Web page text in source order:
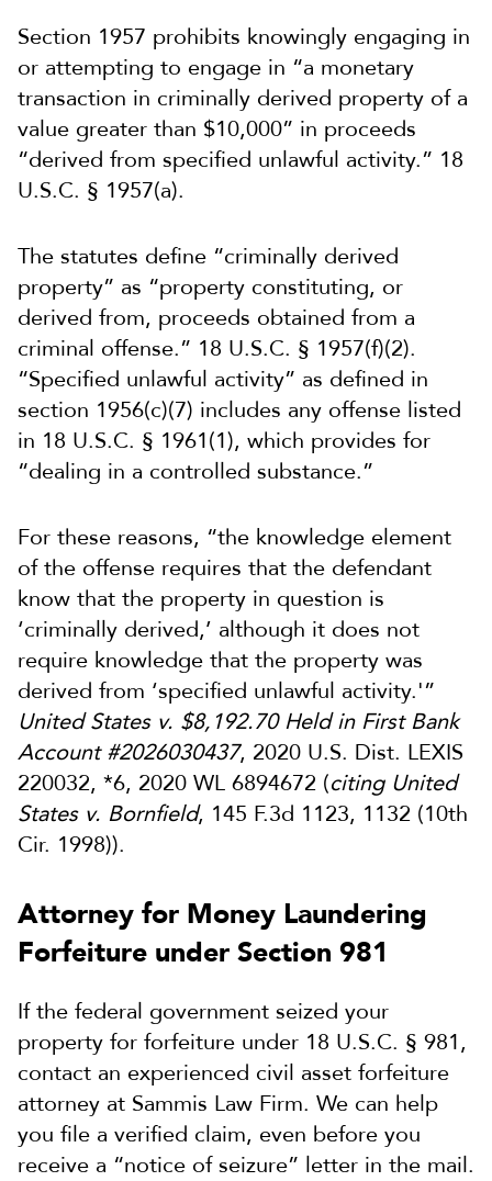
Section 1957 prohibits knowingly engaging in
or attempting to engage in “a monetary
transaction in criminally derived property of a
value greater than $10,000” in proceeds
“derived from specified unlawful activity.” 18
U.S.C. § 1957(a).
The statutes define “criminally derived
property” as “property constituting, or
derived from, proceeds obtained from a
criminal offense.” 18 U.S.C. § 1957(f)(2).
“Specified unlawful activity” as defined in
section 1956(c)(7) includes any offense listed
in 18 U.S.C. § 1961(1), which provides for
“dealing in a controlled substance.”
For these reasons, “the knowledge element
of the offense requires that the defendant
know that the property in question is
‘criminally derived,’ although it does not
require knowledge that the property was
derived from ‘specified unlawful activity.'”
United States v. $8,192.70 Held in First Bank
Account #2026030437, 2020 U.S. Dist. LEXIS
220032, *6, 2020 WL 6894672 (citing United
States v. Bornfield, 145 F.3d 1123, 1132 (10th
Cir. 1998)).
Attorney for Money Laundering
Forfeiture under Section 981
If the federal government seized your
property for forfeiture under 18 U.S.C. § 981,
contact an experienced civil asset forfeiture
attorney at Sammis Law Firm. We can help
you file a verified claim, even before you
receive a “notice of seizure” letter in the mail.